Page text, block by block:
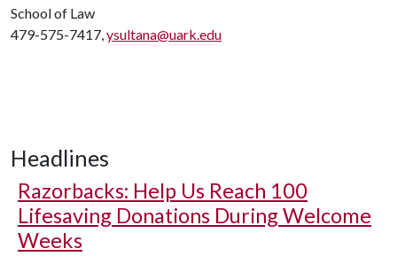
School of Law
479-575-7417,ysultana@uark.edu
Headlines
Razorbacks: Help Us Reach 100
Lifesaving Donations During Welcome
Weeks